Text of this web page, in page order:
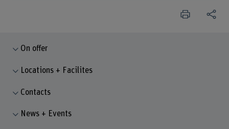
On offer
Locations + Facilites
Contacts
News + Events